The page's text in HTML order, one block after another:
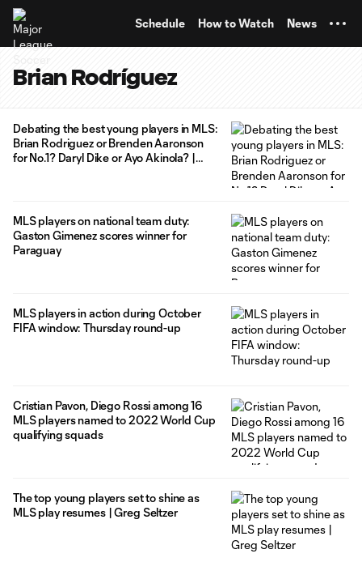
Schedule How to Watch News
Brian Rodríguez
Debating the best young players in MLS:
Brian Rodriguez or Brenden Aaronson
for No.1? Daryl Dike or Ayo Akinola? |
MLS players on national team duty:
Gaston Gimenez scores winner for
Paraguay
MLS players in action during October
FIFA window: Thursday round-up
Cristian Pavon, Diego Rossi among 16
MLS players named to 2022 World Cup
qualifying squads
The top young players set to shine as
MLS play resumes | Greg Seltzer